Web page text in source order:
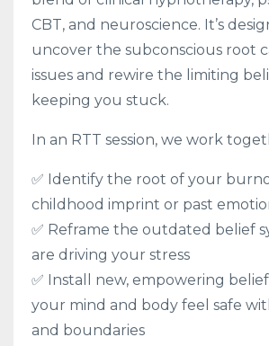
CBT, and neuroscience. It’s
uncover the subconscious root
issues and rewire the limiting
keeping you stuck.
In an RTT session, we work
✅ Identify the root of your
childhood imprint or past
✅ Reframe the outdated belief
are driving your stress
✅ Install new, empowering
your mind and body feel safe
and boundaries